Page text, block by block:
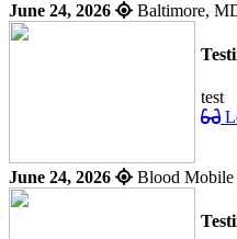
June 24, 2026 Baltimore,
test
June 24, 2026 Blood Mobile